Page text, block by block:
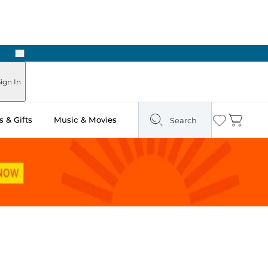
Next
In
& Gifts Music & Movies Search Wishlist
Cart